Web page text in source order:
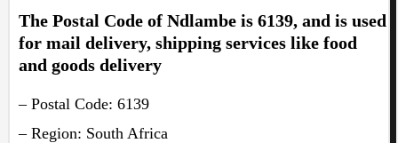
The Postal Code of Ndlambe is 6139, and is used
for mail delivery, shipping services like food
and goods delivery
– Postal Code: 6139
– Region: South Africa